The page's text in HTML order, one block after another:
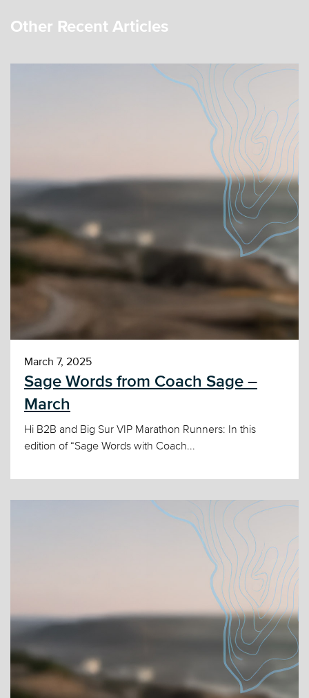
Other Recent Articles
March 7, 2025
Sage Words from Coach Sage –
March
Hi B2B and Big Sur VIP Marathon Runners: In this
edition of “Sage Words with Coach...